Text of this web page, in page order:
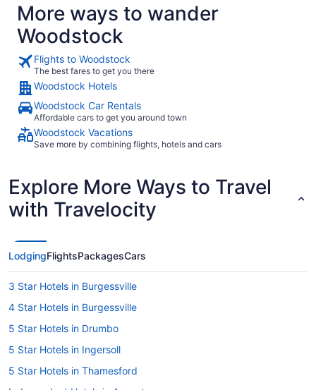
More ways to wander
Woodstock
Flights to Woodstock
The best fares to get you there
Woodstock Hotels
Woodstock Car Rentals
Affordable cars to get you around town
Woodstock Vacations
Save more by combining flights, hotels and cars
Explore More Ways to Travel
with Travelocity
LodgingFlightsPackagesCars
3 Star Hotels in Burgessville
4 Star Hotels in Burgessville
5 Star Hotels in Drumbo
5 Star Hotels in Ingersoll
5 Star Hotels in Thamesford